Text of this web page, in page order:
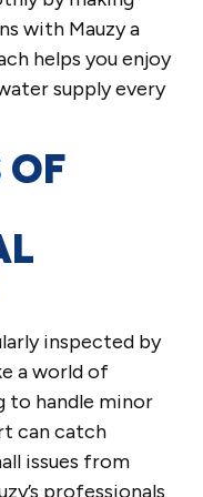
with Mauzy a
helps you enjoy
supply every
OF
inspected by
a world of
to handle minor
can catch
issues from
professionals